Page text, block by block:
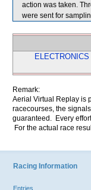
action was taken.
were sent for
Remark:
Aerial Virtual Replay is
racecourses, the
guaranteed. Every
For the actual race
Racing Information
Entries